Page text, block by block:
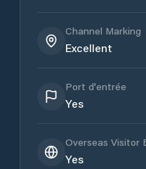
Channel Marking
Excellent
Port d'entrée
Yes
Overseas Visitor
Yes